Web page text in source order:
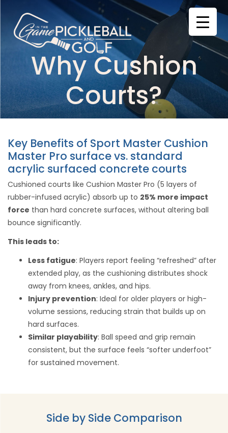
content
Why Cushion
Courts?
Key Benefits of Sport Master Cushion
Master Pro surface vs. standard
acrylic surfaced concrete courts
Cushioned courts like Cushion Master Pro (5 layers of
rubber-infused acrylic) absorb up to 25% more impact
force than hard concrete surfaces, without altering ball
bounce significantly.
This leads to:
Less fatigue: Players report feeling “refreshed” after
extended play, as the cushioning distributes shock
away from knees, ankles, and hips.
Injury prevention: Ideal for older players or high-
volume sessions, reducing strain that builds up on
hard surfaces.
Similar playability: Ball speed and grip remain
consistent, but the surface feels “softer underfoot”
for sustained movement.
Side by Side Comparison